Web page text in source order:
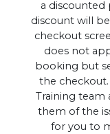
a discounted
discount will
checkout
does not
booking but
the
Training team
them of the
for you to